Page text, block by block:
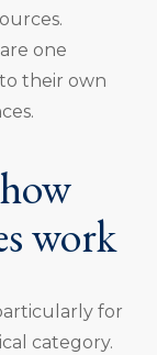
one
their own
work
for
category.